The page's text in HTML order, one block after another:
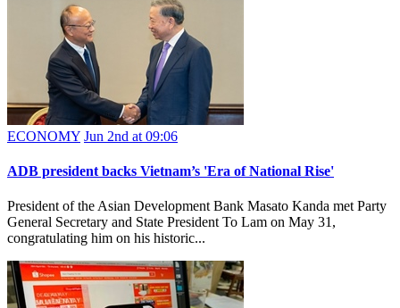
ECONOMY Jun 2nd at 09:06
ADB president backs Vietnam’s 'Era of National Rise'
President of the Asian Development Bank Masato Kanda met Party
General Secretary and State President To Lam on May 31,
congratulating him on his historic...